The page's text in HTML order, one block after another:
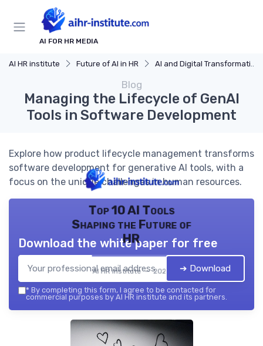
AI FOR HR MEDIA
AI HR institute Future of AI in HR AI and Digital Transformation
Blog
Managing the Lifecycle of GenAI
Tools in Software Development
Explore how product lifecycle management transforms
software development for generative AI tools, with a
focus on the unique challenges in human resources.
Top 10 AI Tools
Shaping the Future of
HR
AI HR institute — 2026
Download the white paper for free
➔ Download
* By completing this form, I agree to be contacted for
commercial purposes by AI HR institute and its partners.